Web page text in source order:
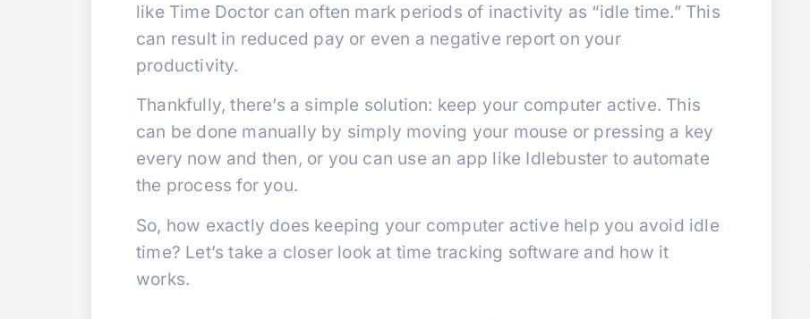
like Time Doctor can often mark periods of inactivity as “idle time.” This
can result in reduced pay or even a negative report on your
productivity.
Thankfully, there’s a simple solution: keep your computer active. This
can be done manually by simply moving your mouse or pressing a key
every now and then, or you can use an app like Idlebuster to automate
the process for you.
So, how exactly does keeping your computer active help you avoid idle
time? Let’s take a closer look at time tracking software and how it
works.